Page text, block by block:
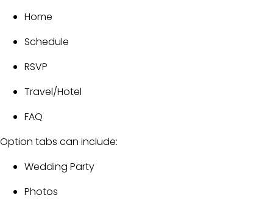
Home
Schedule
RSVP
Travel/Hotel
FAQ
Option tabs can include:
Wedding Party
Photos